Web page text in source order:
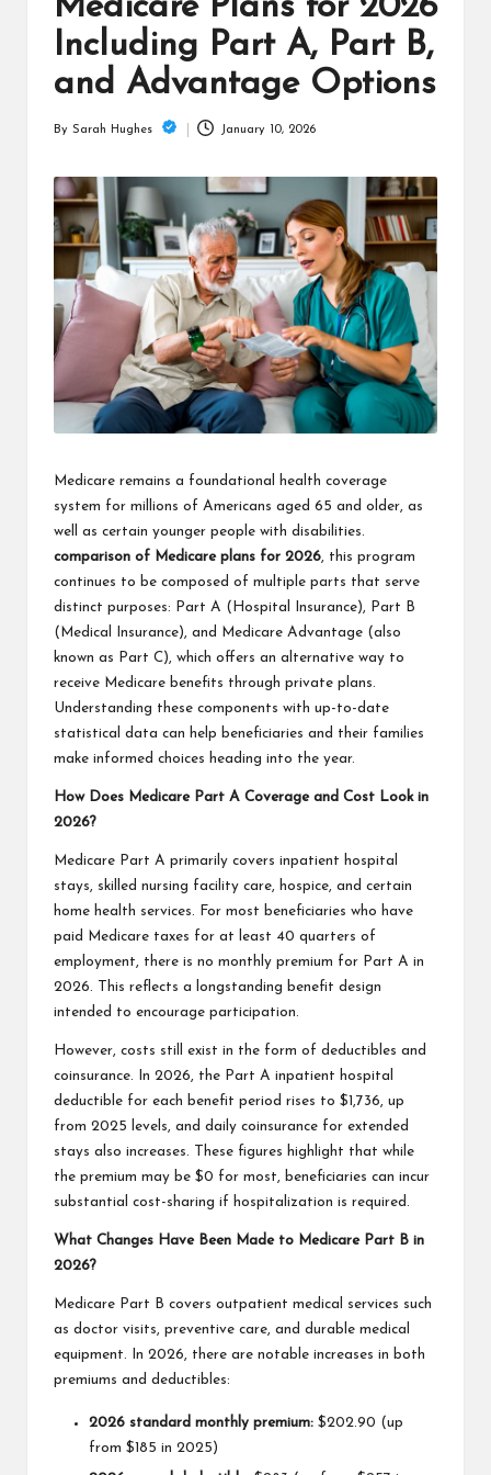
Medicare Plans for 2026
Including Part A, Part B,
and Advantage Options
By Sarah Hughes January 10, 2026
Medicare remains a foundational health coverage
system for millions of Americans aged 65 and older, as
well as certain younger people with disabilities.
comparison of Medicare plans for 2026 , this program
continues to be composed of multiple parts that serve
distinct purposes: Part A (Hospital Insurance), Part B
(Medical Insurance), and Medicare Advantage (also
known as Part C), which offers an alternative way to
receive Medicare benefits through private plans.
Understanding these components with up-to-date
statistical data can help beneficiaries and their families
make informed choices heading into the year.
How Does Medicare Part A Coverage and Cost Look in
2026?
Medicare Part A primarily covers inpatient hospital
stays, skilled nursing facility care, hospice, and certain
home health services. For most beneficiaries who have
paid Medicare taxes for at least 40 quarters of
employment, there is no monthly premium for Part A in
2026. This reflects a longstanding benefit design
intended to encourage participation.
However, costs still exist in the form of deductibles and
coinsurance. In 2026, the Part A inpatient hospital
deductible for each benefit period rises to $1,736, up
from 2025 levels, and daily coinsurance for extended
stays also increases. These figures highlight that while
the premium may be $0 for most, beneficiaries can incur
substantial cost-sharing if hospitalization is required.
What Changes Have Been Made to Medicare Part B in
2026?
Medicare Part B covers outpatient medical services such
as doctor visits, preventive care, and durable medical
equipment. In 2026, there are notable increases in both
premiums and deductibles:
2026 standard monthly premium: $202.90 (up
from $185 in 2025)